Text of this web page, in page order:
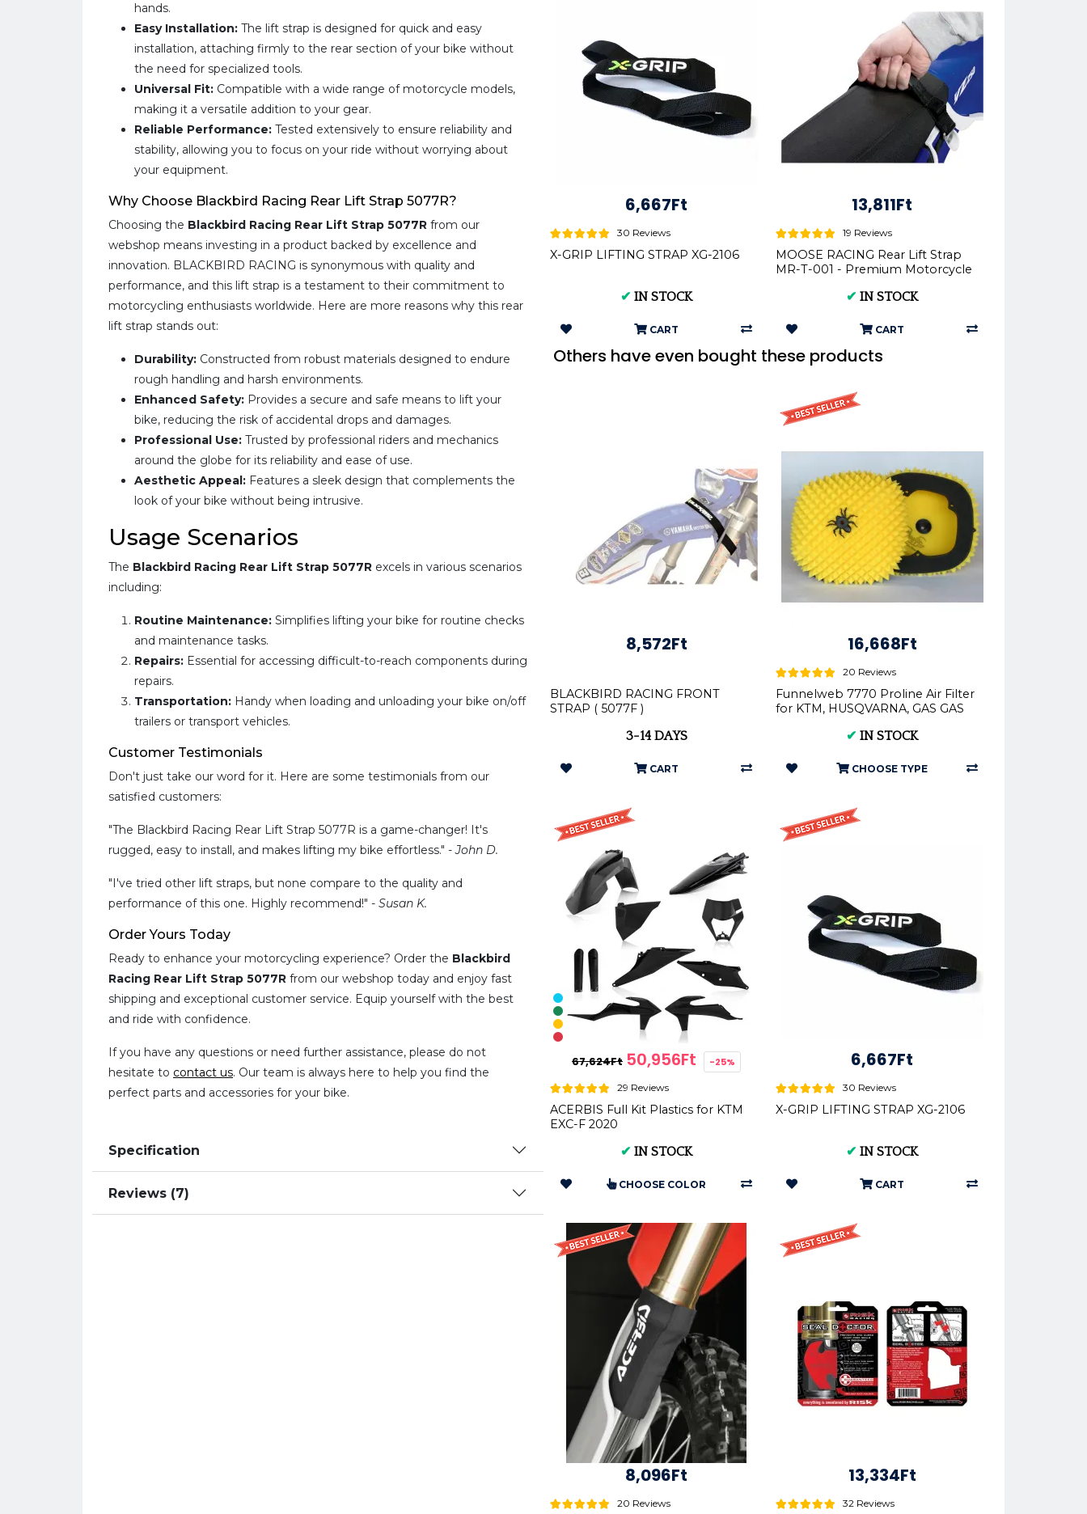
hands.
Easy Installation: The lift strap is designed for quick and easy
installation, attaching firmly to the rear section of your bike without
the need for specialized tools.
Universal Fit: Compatible with a wide range of motorcycle models,
making it a versatile addition to your gear.
Reliable Performance: Tested extensively to ensure reliability and
stability, allowing you to focus on your ride without worrying about
your equipment.
Why Choose Blackbird Racing Rear Lift Strap 5077R?
Choosing the Blackbird Racing Rear Lift Strap 5077R from our
webshop means investing in a product backed by excellence and
innovation. BLACKBIRD RACING is synonymous with quality and
performance, and this lift strap is a testament to their commitment to
motorcycling enthusiasts worldwide. Here are more reasons why this rear
lift strap stands out:
Durability: Constructed from robust materials designed to endure
rough handling and harsh environments.
Enhanced Safety: Provides a secure and safe means to lift your
bike, reducing the risk of accidental drops and damages.
Professional Use: Trusted by professional riders and mechanics
around the globe for its reliability and ease of use.
Aesthetic Appeal: Features a sleek design that complements the
look of your bike without being intrusive.
Usage Scenarios
The Blackbird Racing Rear Lift Strap 5077R excels in various scenarios
including:
Routine Maintenance: Simplifies lifting your bike for routine checks
and maintenance tasks.
Repairs: Essential for accessing difficult-to-reach components during
repairs.
Transportation: Handy when loading and unloading your bike on/off
trailers or transport vehicles.
Customer Testimonials
Don't just take our word for it. Here are some testimonials from our
satisfied customers:
"The Blackbird Racing Rear Lift Strap 5077R is a game-changer! It's
rugged, easy to install, and makes lifting my bike effortless." -John D.
"I've tried other lift straps, but none compare to the quality and
performance of this one. Highly recommend!" - Susan K.
Order Yours Today
Ready to enhance your motorcycling experience? Order the Blackbird
Racing Rear Lift Strap 5077R from our webshop today and enjoy fast
shipping and exceptional customer service. Equip yourself with the best
and ride with confidence.
If you have any questions or need further assistance, please do not
hesitate to contact us. Our team is always here to help you find the
perfect parts and accessories for your bike.
Specification
Reviews (7)
6,667Ft
30 Reviews
X-GRIP LIFTING STRAP XG-2106
✔ IN STOCK
CART
13,811Ft
19 Reviews
MOOSE RACING Rear Lift Strap
MR-T-001 - Premium Motorcycle
✔ IN STOCK
CART
Others have even bought these products
8,572Ft
BLACKBIRD RACING FRONT
STRAP ( 5077F )
3-14 DAYS
CART
16,668Ft
20 Reviews
Funnelweb 7770 Proline Air Filter
for KTM, HUSQVARNA, GAS GAS
✔ IN STOCK
CHOOSE TYPE
67,624Ft 50,956Ft -25%
29 Reviews
ACERBIS Full Kit Plastics for KTM
EXC-F 2020
✔ IN STOCK
CHOOSE COLOR
6,667Ft
30 Reviews
X-GRIP LIFTING STRAP XG-2106
✔ IN STOCK
CART
8,096Ft
20 Reviews
13,334Ft
32 Reviews